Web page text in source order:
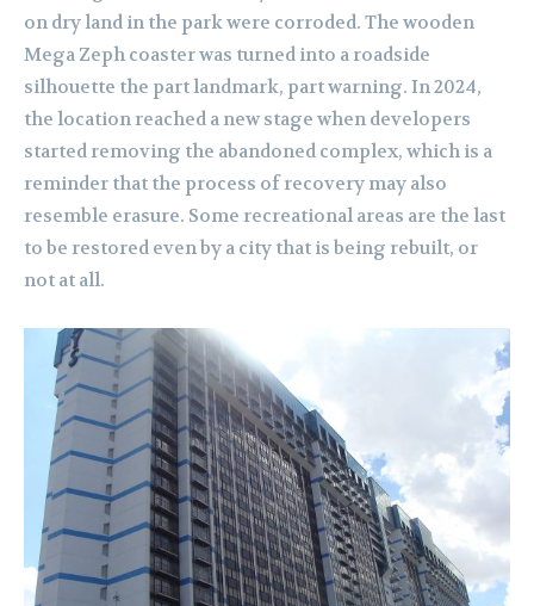
on dry land in the park were corroded. The wooden
Mega Zeph coaster was turned into a roadside
silhouette the part landmark, part warning. In 2024,
the location reached a new stage when developers
started removing the abandoned complex, which is a
reminder that the process of recovery may also
resemble erasure. Some recreational areas are the last
to be restored even by a city that is being rebuilt, or
not at all.